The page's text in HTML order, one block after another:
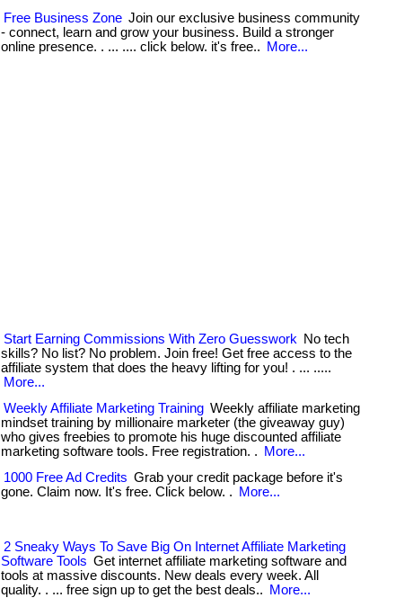
Free Business Zone Join our exclusive business community
- connect, learn and grow your business. Build a stronger
online presence. . ... .... click below. it's free..
More...
Start Earning Commissions With Zero Guesswork
No tech
skills? No list? No problem. Join free! Get free access to the
affiliate system that does the heavy lifting for you! . ... .....
More...
Weekly Affiliate Marketing Training Weekly affiliate marketing
mindset training by millionaire marketer (the giveaway guy)
who gives freebies to promote his huge discounted affiliate
marketing software tools. Free registration. .
More...
1000 Free Ad Credits Grab your credit package before it's
gone. Claim now. It's free. Click below. .
More...
2 Sneaky Ways To Save Big On Internet Affiliate Marketing
Software Tools Get internet affiliate marketing software and
tools at massive discounts. New deals every week. All
quality. . ... free sign up to get the best deals..
More...